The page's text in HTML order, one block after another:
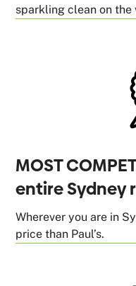
sparkling clean on the
MOST
entire Sydney
Wherever you are in
price than Paul’s.